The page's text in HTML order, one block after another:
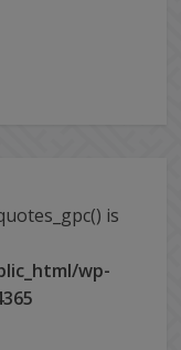
is
wp-